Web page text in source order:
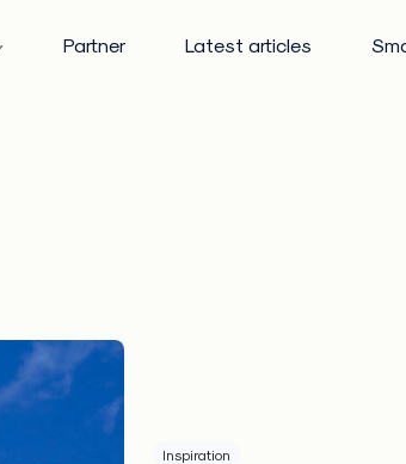
Partner Latest articles
Inspiration